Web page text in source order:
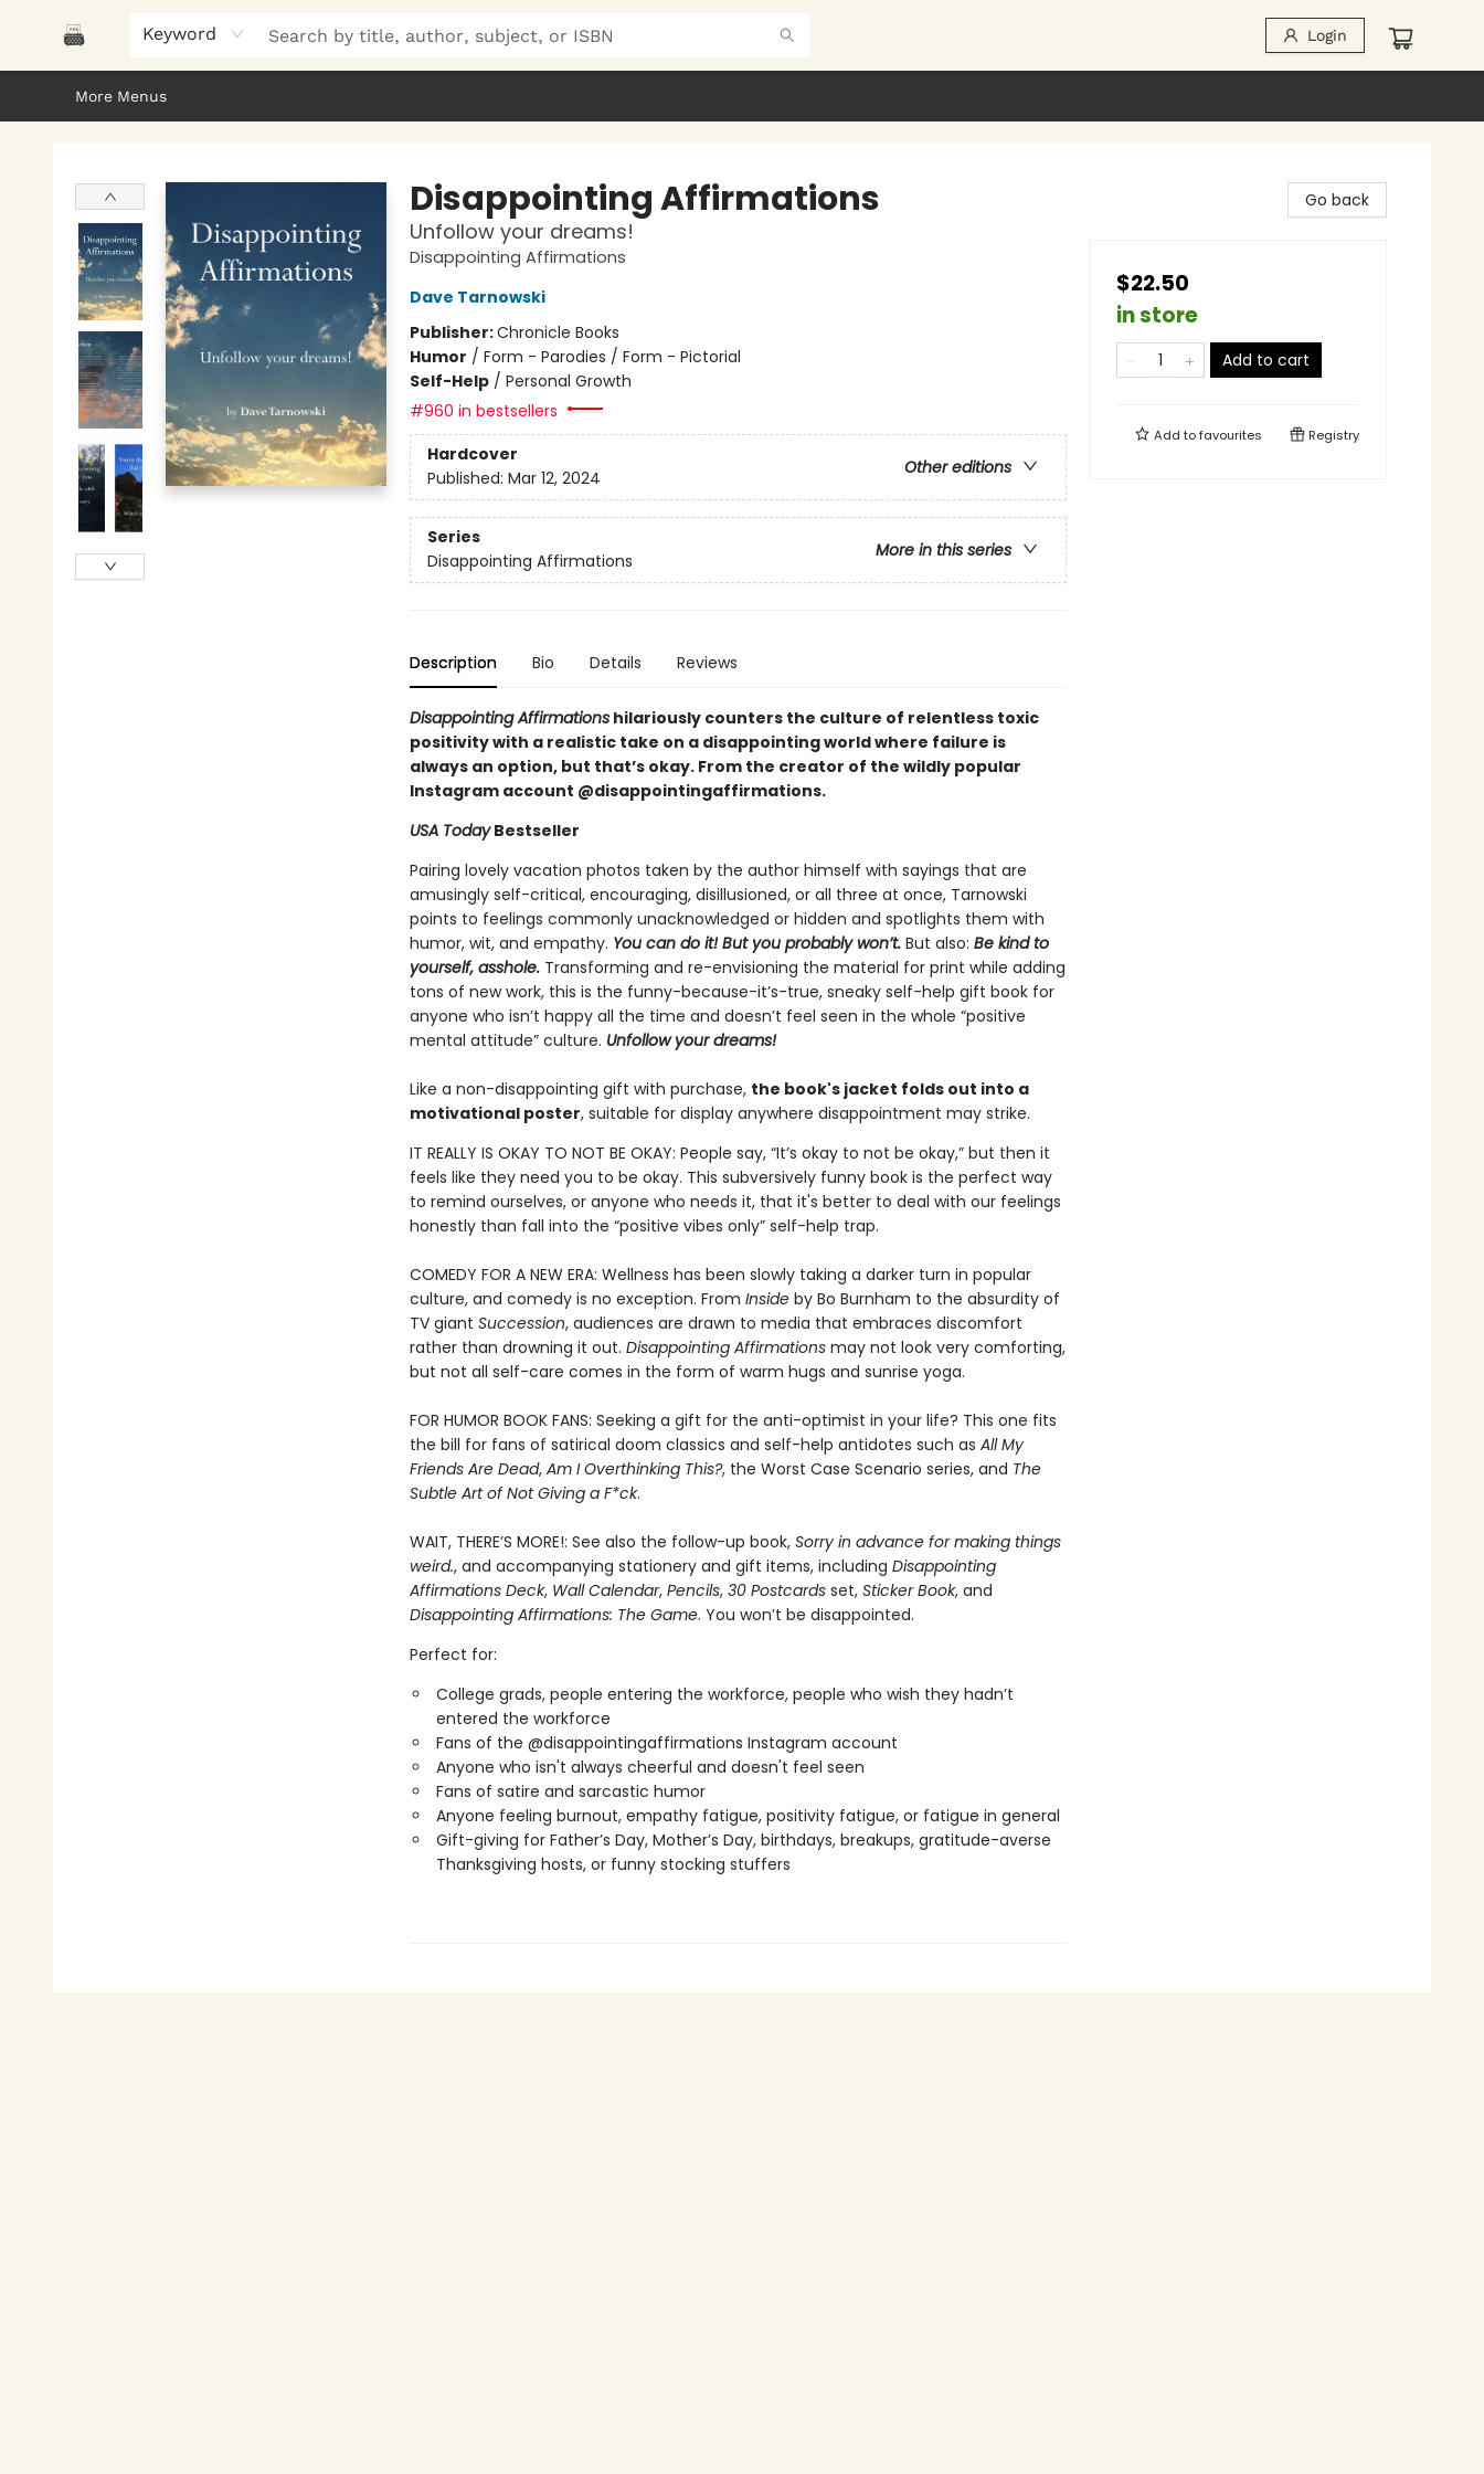
Keyword Login
Home
Browse
About Us
Gifts
Peak Picks
Events
Libro/FM
Contact & Hours
More Menus
Disappointing Affirmations
Unfollow your dreams!
Disappointing Affirmations
Dave Tarnowski
Publisher:Chronicle Books
Humor / Form - Parodies / Form - Pictorial
Self-Help/ Personal Growth
#960 in bestsellers
Hardcover
Other editions
Published: Mar 12, 2024
Series
More in this series
Disappointing Affirmations
Description Bio Details Reviews
Disappointing Affirmationshilariously counters the culture of relentless toxic
positivity with a realistic take on a disappointing world where failure is
always an option, but that’s okay. From the creator of the wildly popular
Instagram account @disappointingaffirmations.
USA TodayBestseller
Pairing lovely vacation photos taken by the author himself with sayings that are
amusingly self-critical, encouraging, disillusioned, or all three at once, Tarnowski
points to feelings commonly unacknowledged or hidden and spotlights them with
humor, wit, and empathy. You can do it! But you probably won’t. But also: Be kind to
yourself, asshole.Transforming and re-envisioning the material for print while adding
tons of new work, this is the funny-because-it’s-true, sneaky self-help gift book for
anyone who isn’t happy all the time and doesn’t feel seen in the whole “positive
mental attitude” culture. Unfollow your dreams!
Like a non-disappointing gift with purchase, the book's jacket folds out into a
motivational poster, suitable for display anywhere disappointment may strike.
IT REALLY IS OKAY TO NOT BE OKAY: People say, “It’s okay to not be okay,” but then it
feels like they need you to be okay. This subversively funny book is the perfect way
to remind ourselves, or anyone who needs it, that it's better to deal with our feelings
honestly than fall into the “positive vibes only” self-help trap.
COMEDY FOR A NEW ERA: Wellness has been slowly taking a darker turn in popular
culture, and comedy is no exception. From Insideby Bo Burnham to the absurdity of
TV giant Succession, audiences are drawn to media that embraces discomfort
rather than drowning it out. Disappointing Affirmationsmay not look very comforting,
but not all self-care comes in the form of warm hugs and sunrise yoga.
FOR HUMOR BOOK FANS: Seeking a gift for the anti-optimist in your life? This one fits
the bill for fans of satirical doom classics and self-help antidotes such as All My
Friends Are Dead, Am I Overthinking This?, the Worst Case Scenario series, and The
Subtle Art of Not Giving a F*ck.
WAIT, THERE’S MORE!: See also the follow-up book, Sorry in advance for making things
weird., and accompanying stationery and gift items, including Disappointing
Affirmations Deck, Wall Calendar, Pencils, 30 Postcardsset, Sticker Book, and
Disappointing Affirmations: The Game. You won’t be disappointed.
Perfect for:
College grads, people entering the workforce, people who wish they hadn’t
entered the workforce
Fans of the @disappointingaffirmations Instagram account
Anyone who isn't always cheerful and doesn't feel seen
Fans of satire and sarcastic humor
Anyone feeling burnout, empathy fatigue, positivity fatigue, or fatigue in general
Gift-giving for Father’s Day, Mother’s Day, birthdays, breakups, gratitude-averse
Thanksgiving hosts, or funny stocking stuffers
Go back
$22.50
in store
Add to cart
Add tofavourites Registry